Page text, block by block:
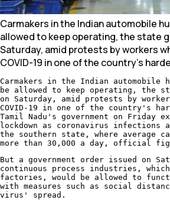
Carmakers in the Indian automobile
allowed to keep operating, the state
Saturday, amid protests by workers
COVID-19 in one of the country's
Carmakers in the Indian automobile
be allowed to keep operating, the
on Saturday, amid protests by
COVID-19 in one of the country's
Tamil Nadu's government on Friday
lockdown as coronavirus infections
the southern state, where average
more than 30,000 a day, official
But a government order issued on
continuous process industries,
factories, would be allowed to
with measures such as social
virus' spread.